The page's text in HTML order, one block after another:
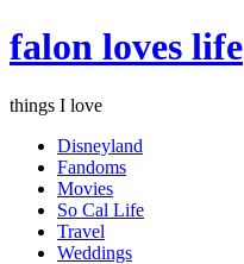
falon loves life
things I love
Disneyland
Fandoms
Movies
So Cal Life
Travel
Weddings